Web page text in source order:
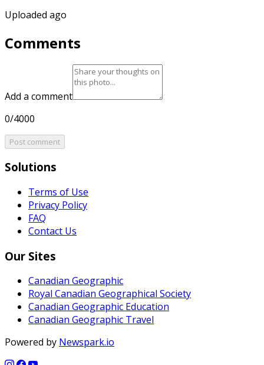
Uploaded ago
Comments
Add a comment
0/4000
Post comment
Solutions
Terms of Use
Privacy Policy
FAQ
Contact Us
Our Sites
Canadian Geographic
Royal Canadian Geographical Society
Canadian Geographic Education
Canadian Geographic Travel
Powered by Newspark.io